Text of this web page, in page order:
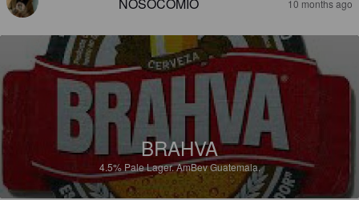
10 months ago
BRAHVA
4.5% Pale Lager.AmBev Guatemala.